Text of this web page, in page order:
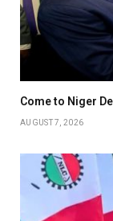
Come to Niger
AUGUST 7, 2026